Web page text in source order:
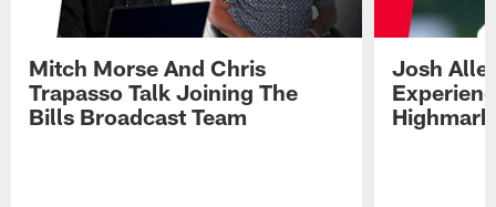
Mitch Morse And Chris
Trapasso Talk Joining The
Bills Broadcast Team
Josh